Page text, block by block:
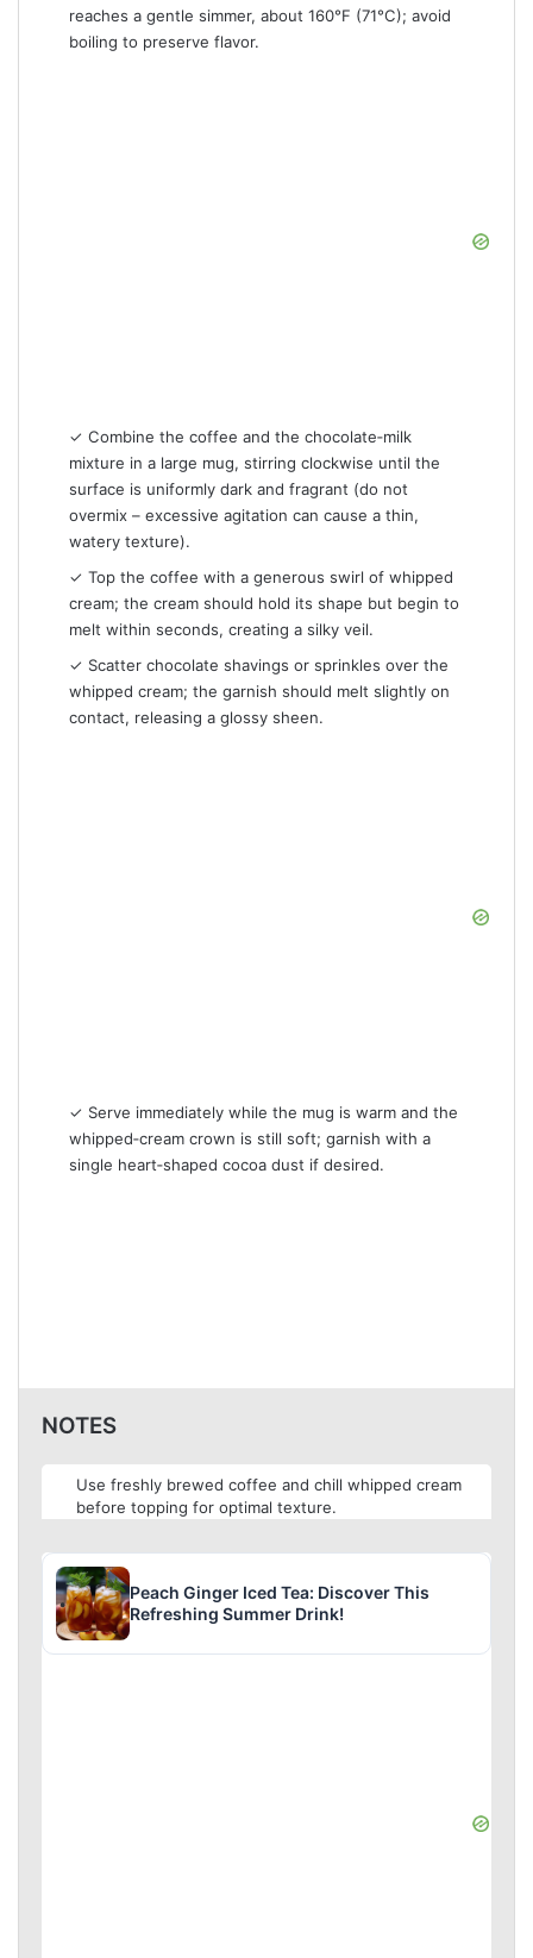
reaches a gentle simmer, about 160°F (71°C); avoid
boiling to preserve flavor.
✓ Combine the coffee and the chocolate‑milk
mixture in a large mug, stirring clockwise until the
surface is uniformly dark and fragrant (do not
overmix – excessive agitation can cause a thin,
watery texture).
✓ Top the coffee with a generous swirl of whipped
cream; the cream should hold its shape but begin to
melt within seconds, creating a silky veil.
✓ Scatter chocolate shavings or sprinkles over the
whipped cream; the garnish should melt slightly on
contact, releasing a glossy sheen.
✓ Serve immediately while the mug is warm and the
whipped‑cream crown is still soft; garnish with a
single heart‑shaped cocoa dust if desired.
NOTES
Use freshly brewed coffee and chill whipped cream
before topping for optimal texture.
Peach Ginger Iced Tea: Discover This
Refreshing Summer Drink!